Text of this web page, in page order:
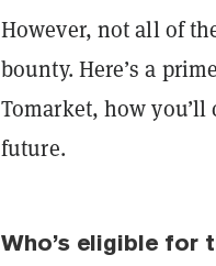
However, not all of
bounty. Here’s a
Tomarket, how
future.
Who’s eligible for